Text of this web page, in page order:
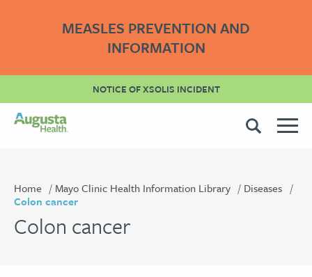
MEASLES PREVENTION AND
INFORMATION
NOTICE OF XSOLIS INCIDENT
Home Mayo Clinic Health Information Library
Diseases
Colon cancer
Colon cancer